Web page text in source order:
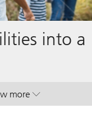
into a
more
. Turn possibilities
. Turn possibilities